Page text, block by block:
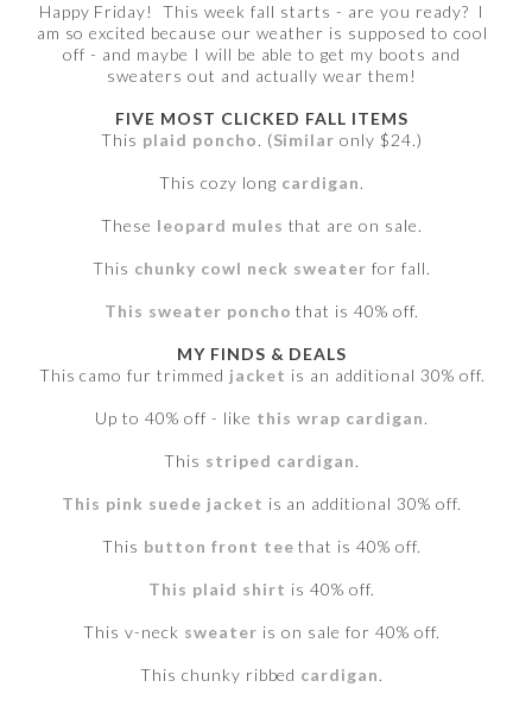
Happy Friday! This week fall starts - are you ready? I
am so excited because our weather is supposed to cool
off - and maybe I will be able to get my boots and
sweaters out and actually wear them!
FIVE MOST CLICKED FALL ITEMS
This plaid poncho. (Similar only $24.)
This cozy long cardigan.
These leopard mules that are on sale.
This chunky cowl neck sweater for fall.
This sweater poncho that is 40% off.
MY FINDS & DEALS
This camo fur trimmed jacket is an additional 30% off.
Up to 40% off - like this wrap cardigan.
This striped cardigan.
This pink suede jacket is an additional 30% off.
This button front tee that is 40% off.
This plaid shirt is 40% off.
This v-neck sweater is on sale for 40% off.
This chunky ribbed cardigan.